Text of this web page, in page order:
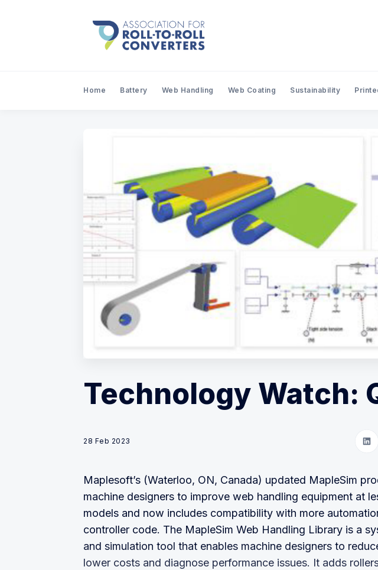
Home Battery Web Handling Web Coating Sustainability
Technology Watch:
28 Feb 2023
Maplesoft’s (Waterloo, ON, Canada) updated MapleSim
machine designers to improve web handling equipment at
models and now includes compatibility with more
controller code. The MapleSim Web Handling Library is a
and simulation tool that enables machine designers to
lower costs and diagnose performance issues. It adds